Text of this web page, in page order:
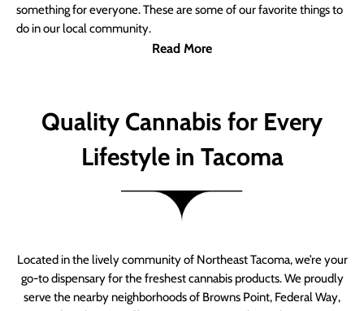
something for everyone. These are some of our favorite things to
do in our local community.
Read More
Quality Cannabis for Every
Lifestyle in Tacoma
Located in the lively community of Northeast Tacoma, we’re your
go-to dispensary for the freshest cannabis products. We proudly
serve the nearby neighborhoods of Browns Point, Federal Way,